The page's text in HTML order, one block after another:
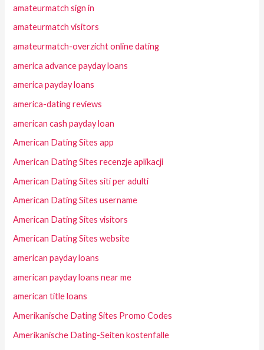
amateurmatch sign in
amateurmatch visitors
amateurmatch-overzicht online dating
america advance payday loans
america payday loans
america-dating reviews
american cash payday loan
American Dating Sites app
American Dating Sites recenzje aplikacji
American Dating Sites siti per adulti
American Dating Sites username
American Dating Sites visitors
American Dating Sites website
american payday loans
american payday loans near me
american title loans
Amerikanische Dating Sites Promo Codes
Amerikanische Dating-Seiten kostenfalle